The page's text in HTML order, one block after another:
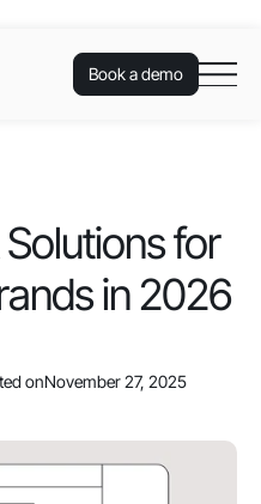
Book a demo
for
in 2026
onNovember 27, 2025